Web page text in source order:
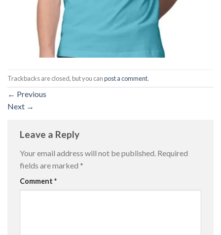
Trackbacks are closed, but you canpost a comment.
← Previous
Next →
Leave a Reply
Your email address will not be published. Required
fields are marked *
Comment *